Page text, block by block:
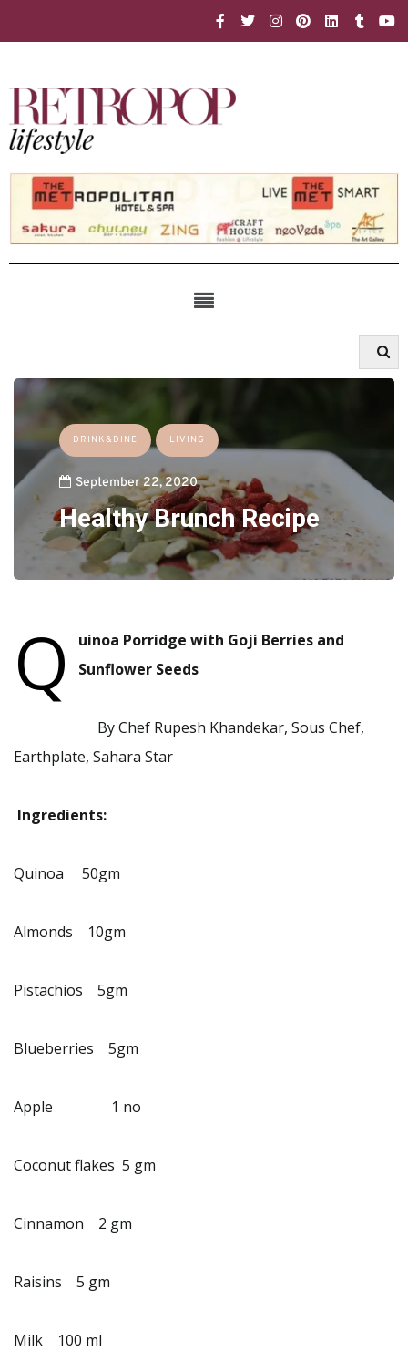
DRINK&DINE LIVING
September 22, 2020
Healthy Brunch Recipe
Q
uinoa Porridge with Goji Berries and
Sunflower Seeds
By Chef Rupesh Khandekar, Sous Chef,
Earthplate, Sahara Star
Ingredients:
Quinoa 50gm
Almonds 10gm
Pistachios 5gm
Blueberries 5gm
Apple 1 no
Coconut flakes 5 gm
Cinnamon 2 gm
Raisins 5 gm
Milk 100 ml